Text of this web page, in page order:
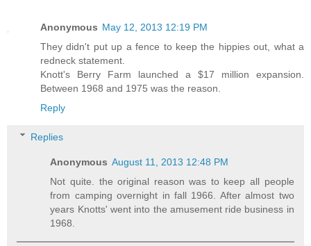
Anonymous May 12, 2013 12:19 PM
They didn't put up a fence to keep the hippies out, what a
redneck statement.
Knott's Berry Farm launched a $17 million expansion.
Between 1968 and 1975 was the reason.
Reply
Replies
Anonymous August 11, 2013 12:48 PM
Not quite. the original reason was to keep all people
from camping overnight in fall 1966. After almost two
years Knotts' went into the amusement ride business in
1968.